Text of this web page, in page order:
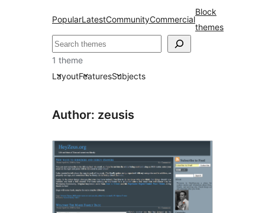
PopularLatestCommunityCommercial
Block
themes
Pesquisar
1 theme
LayoutFeaturesSubjects
Author: zeusis